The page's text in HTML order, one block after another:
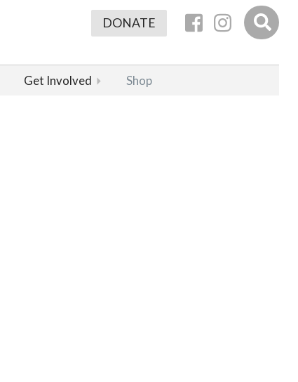
Get Involved Shop
DONATE